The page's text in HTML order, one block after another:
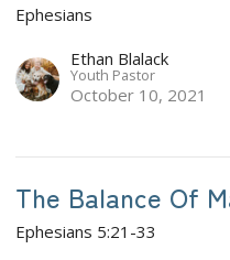
Ephesians
Ethan Blalack
Youth Pastor
October 10, 2021
The Balance Of
Ephesians 5:21-33